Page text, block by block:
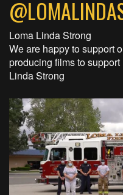
Loma Linda Strong
We are happy to support
producing films to
Linda Strong